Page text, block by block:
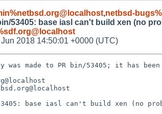
,netbsd-
53405: base iasl can't build xen (no
2018 14:50:01 +0000 (UTC)
made to PR bin/53405; it has been
base iasl can't build xen (no